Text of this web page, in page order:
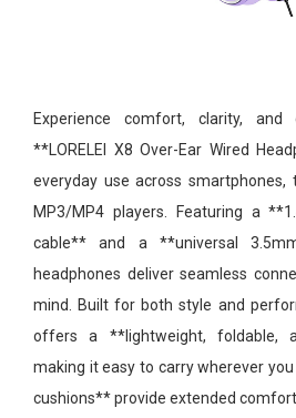
Experience comfort, clarity, and
**LORELEI X8 Over-Ear Wired
everyday use across smartphones,
MP3/MP4 players. Featuring a
cable** and a **universal
headphones deliver seamless
mind. Built for both style and
offers a **lightweight, foldable,
making it easy to carry wherever
cushions** provide extended comfort